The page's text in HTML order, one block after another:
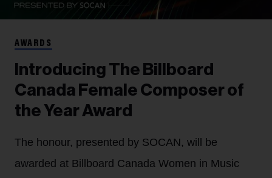
AWARDS
Introducing The Billboard
Canada Female Composer of
the Year Award
The honour, presented by SOCAN, will be
awarded at Billboard Canada Women in Music